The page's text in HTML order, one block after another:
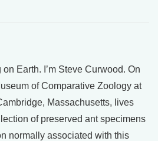
Earth. I’m Steve Curwood. On
of Comparative Zoology at
Massachusetts, lives
of preserved ant specimens
normally associated with this